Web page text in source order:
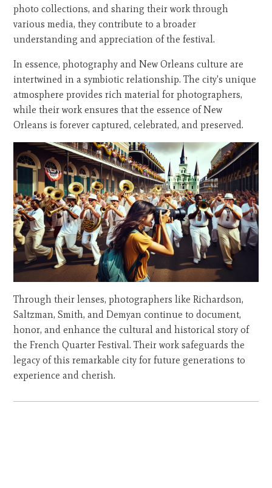
photo collections, and sharing their work through
various media, they contribute to a broader
understanding and appreciation of the festival.
In essence, photography and New Orleans culture are
intertwined in a symbiotic relationship. The city's unique
atmosphere provides rich material for photographers,
while their work ensures that the essence of New
Orleans is forever captured, celebrated, and preserved.
Through their lenses, photographers like Richardson,
Saltzman, Smith, and Demyan continue to document,
honor, and enhance the cultural and historical story of
the French Quarter Festival. Their work safeguards the
legacy of this remarkable city for future generations to
experience and cherish.